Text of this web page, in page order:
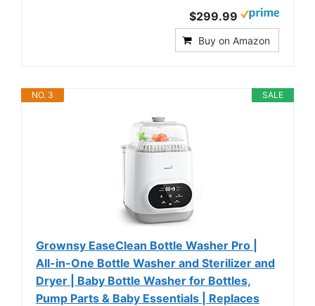
$299.99
Buy on Amazon
SALE
NO. 3
Grownsy EaseClean Bottle Washer Pro |
All-in-One Bottle Washer and Sterilizer and
Dryer | Baby Bottle Washer for Bottles,
Pump Parts & Baby Essentials | Replaces